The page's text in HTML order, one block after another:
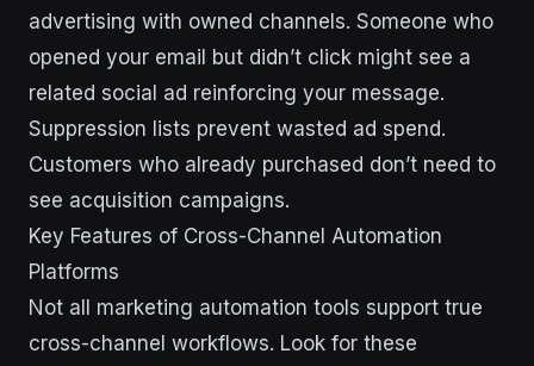
advertising with owned channels. Someone who
opened your email but didn’t click might see a
related social ad reinforcing your message.
Suppression lists prevent wasted ad spend.
Customers who already purchased don’t need to
see acquisition campaigns.
Key Features of Cross-Channel Automation
Platforms
Not all marketing automation tools support true
cross-channel workflows. Look for these